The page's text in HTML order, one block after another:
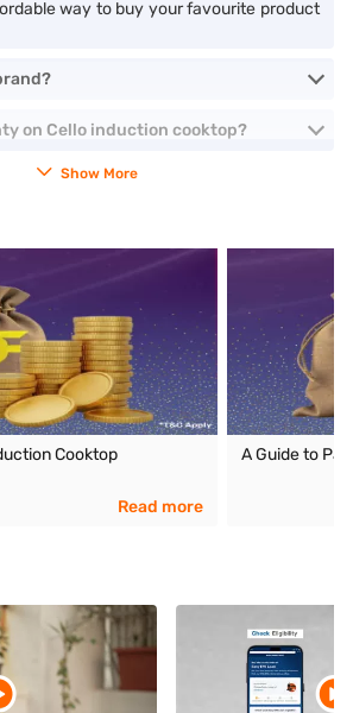
way to buy your favourite product
on Cello induction cooktop?
Show More
Cooktop
Read more
A Guide to